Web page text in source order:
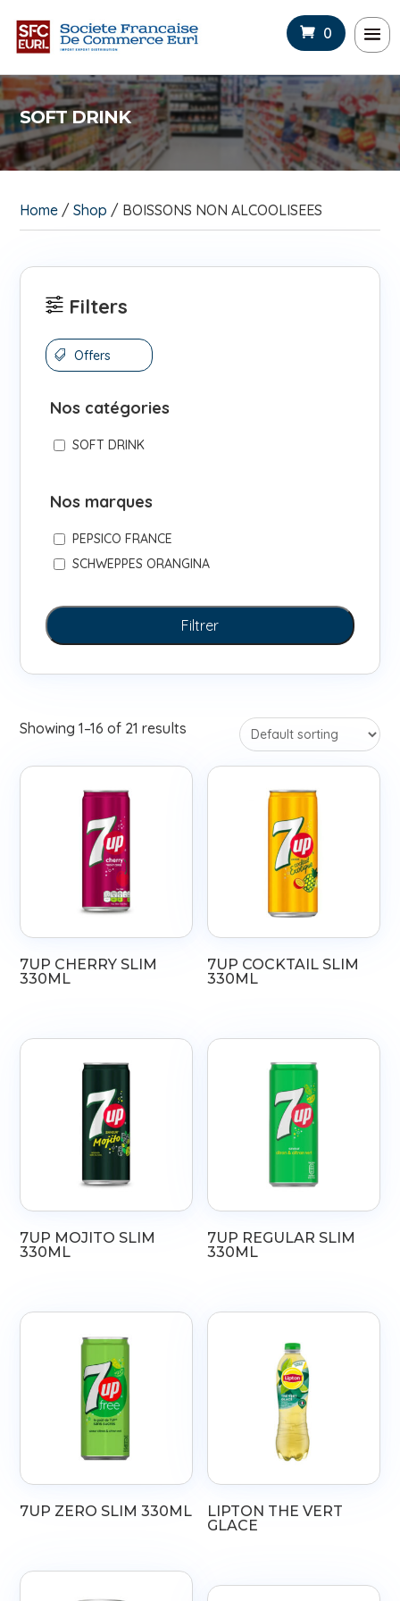
0
SOFT DRINK
Home /Shop / BOISSONS NON ALCOOLISEES
Filters
Offers
Nos catégories
SOFT DRINK
Nos marques
PEPSICO FRANCE
SCHWEPPES ORANGINA
Filtrer
Showing 1–16 of 21 results
7UP CHERRY SLIM
330ML
7UP COCKTAIL SLIM
330ML
7UP MOJITO SLIM
330ML
7UP REGULAR SLIM
330ML
7UP ZERO SLIM 330ML
LIPTON THE VERT
GLACE